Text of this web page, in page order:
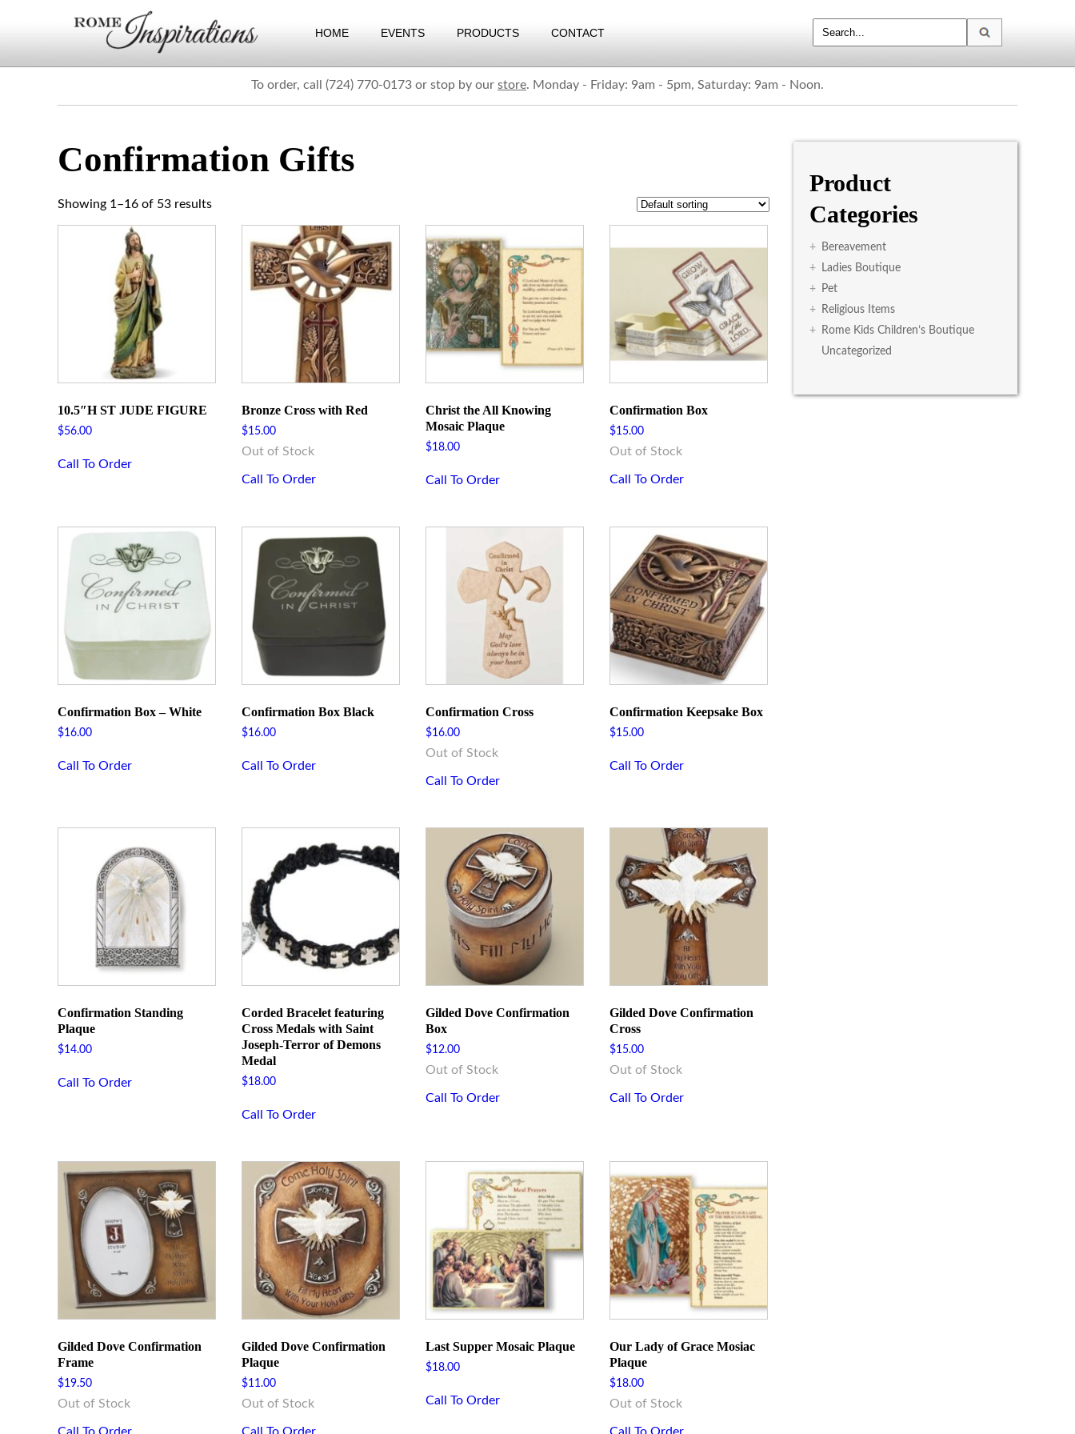
HOME EVENTS PRODUCTS CONTACT
To order, call (724) 770-0173 or stop by our store. Monday - Friday: 9am - 5pm, Saturday: 9am - Noon.
Confirmation Gifts
Showing 1–32 of 53 results
10.5″H ST JUDE FIGURE
$56.00
Call To Order
Bronze Cross with Red
$15.00
Out of Stock
Call To Order
Christ the All Knowing
Mosaic Plaque
$18.00
Call To Order
Confirmation Box
$15.00
Out of Stock
Call To Order
Confirmation Box – White
$16.00
Call To Order
Confirmation Box Black
$16.00
Call To Order
Confirmation Cross
$16.00
Out of Stock
Call To Order
Confirmation Keepsake Box
$15.00
Call To Order
Confirmation Standing
Plaque
$14.00
Call To Order
Corded Bracelet featuring
Cross Medals with Saint
Joseph-Terror of Demons
Medal
$18.00
Call To Order
Gilded Dove Confirmation
Box
$12.00
Out of Stock
Call To Order
Gilded Dove Confirmation
Cross
$15.00
Out of Stock
Call To Order
Gilded Dove Confirmation
Frame
$19.50
Out of Stock
Gilded Dove Confirmation
Plaque
$11.00
Out of Stock
Last Supper Mosaic Plaque
$18.00
Call To Order
Our Lady of Grace Mosiac
Plaque
$18.00
Out of Stock
Product
Categories
+
Bereavement
+
Ladies Boutique
+
Pet
+
Religious Items
+
Rome Kids Children’s Boutique
Uncategorized
Sign up for updates!
Get news and announcements from Rome Inspirations in your inbox.
By submitting this form, you are consenting to receive marketing emails from: Rome Inspirations, 300 West Park
Street, Rochester, PA, 15074, US, http://romeinspirations.com. You can revoke your consent to receive emails at any
time by using the SafeUnsubscribe® link, found at the bottom of every email.
Emails are serviced by Constant